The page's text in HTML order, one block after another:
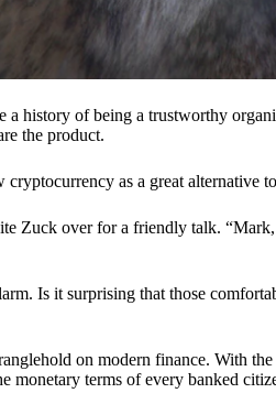
a history of being a trustworthy
the product.
as a great alternative
Zuck over for a friendly talk.
Is it surprising that those
on modern finance. With
monetary terms of every banked